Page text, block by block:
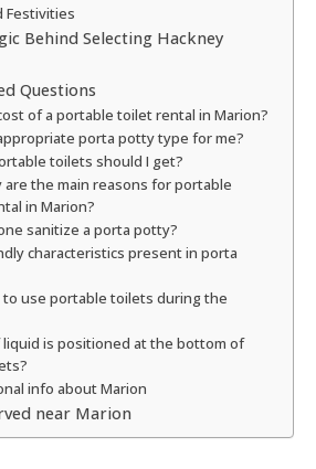
Festivities
Behind Selecting Hackney
Questions
of a portable toilet rental in Marion?
porta potty type for me?
toilets should I get?
are the main reasons for portable
in Marion?
sanitize a porta potty?
characteristics present in porta
to use portable toilets during the
is positioned at the bottom of
info about Marion
near Marion